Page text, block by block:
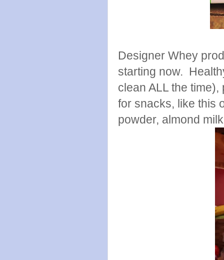
Designer Whey
starting now.
clean ALL the
for snacks, like this
powder, almond